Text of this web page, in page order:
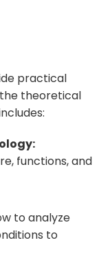
practical
theoretical
functions, and
to analyze
to